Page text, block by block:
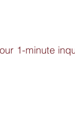
1-minute